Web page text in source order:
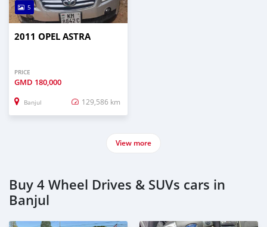
5
2011 OPEL ASTRA
PRICE
GMD 180,000
Banjul 129,586 km
View more
Buy 4 Wheel Drives & SUVs cars in
Banjul